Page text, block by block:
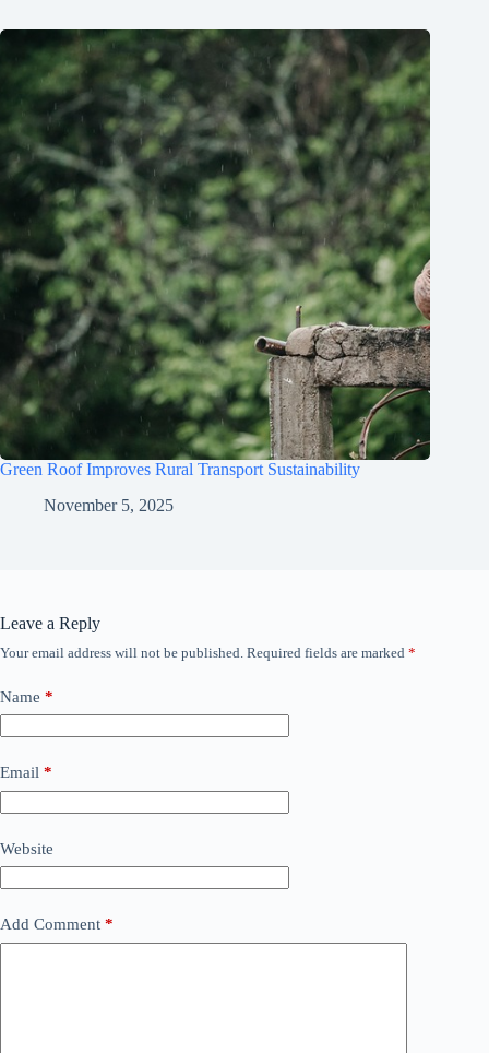
Green Roof Improves Rural Transport Sustainability
November 5, 2025
Leave a Reply
Your email address will not be published. Required fields are marked *
Name *
Email *
Website
Add Comment *